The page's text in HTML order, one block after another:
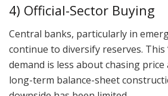
4) Official-Sector Buying
Central banks, particularly in
continue to diversify reserves. This
demand is less about chasing
long-term balance-sheet